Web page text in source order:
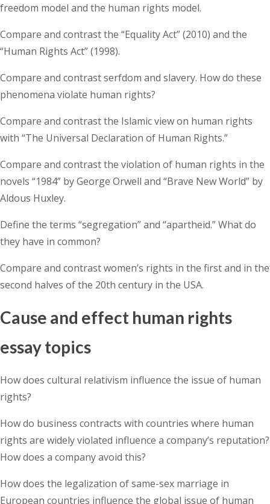
freedom model and the human rights model.
Compare and contrast the “Equality Act” (2010) and the
“Human Rights Act” (1998).
Compare and contrast serfdom and slavery. How do these
phenomena violate human rights?
Compare and contrast the Islamic view on human rights
with “The Universal Declaration of Human Rights.”
Compare and contrast the violation of human rights in the
novels “1984” by George Orwell and “Brave New World” by
Aldous Huxley.
Define the terms “segregation” and “apartheid.” What do
they have in common?
Compare and contrast women’s rights in the first and in the
second halves of the 20th century in the USA.
Cause and effect human rights
essay topics
How does cultural relativism influence the issue of human
rights?
How do business contracts with countries where human
rights are widely violated influence a company’s reputation?
How does a company avoid this?
How does the legalization of same-sex marriage in
European countries influence the global issue of human